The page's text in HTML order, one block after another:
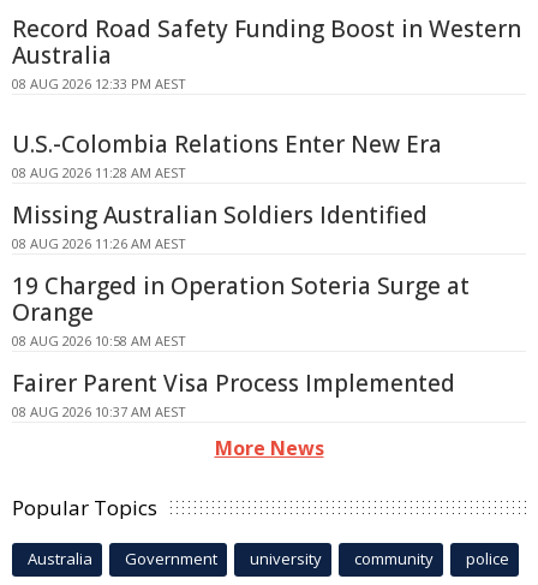
Record Road Safety Funding Boost in Western
Australia
08 AUG 2026 12:33 PM AEST
U.S.-Colombia Relations Enter New Era
08 AUG 2026 11:28 AM AEST
Missing Australian Soldiers Identified
08 AUG 2026 11:26 AM AEST
19 Charged in Operation Soteria Surge at
Orange
08 AUG 2026 10:58 AM AEST
Fairer Parent Visa Process Implemented
08 AUG 2026 10:37 AM AEST
More News
Popular Topics
Australia Government university community police